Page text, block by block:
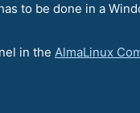
to be done in a
in the AlmaLinux